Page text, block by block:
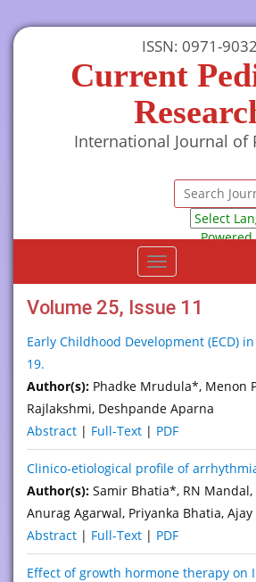
ISSN: 0971-9032
Current
International Journal of
Toggle
navigation
Volume 25, Issue 11
Early Childhood Development (ECD)
19.
Author(s): Phadke Mrudula*, Menon
Rajlakshmi, Deshpande Aparna
Abstract | Full-Text | PDF
Clinico-etiological profile of
Author(s): Samir Bhatia*, RN
Anurag Agarwal, Priyanka Bhatia, Ajay
Abstract | Full-Text | PDF
Effect of growth hormone therapy on